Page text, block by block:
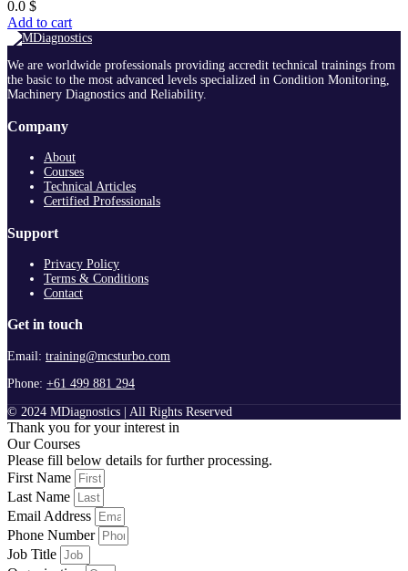
0.0 $
Add to cart
We are worldwide professionals providing accredit technical trainings from
the basic to the most advanced levels specialized in Condition Monitoring,
Machinery Diagnostics and Reliability.
Company
About
Courses
Technical Articles
Certified Professionals
Support
Privacy Policy
Terms & Conditions
Contact
Get in touch
Email: training@mcsturbo.com
Phone: +61 499 881 294
© 2024 MDiagnostics | All Rights Reserved
Thank you for your interest in
Our Courses
Please fill below details for further processing.
First Name
Last Name
Email Address
Phone Number
Job Title